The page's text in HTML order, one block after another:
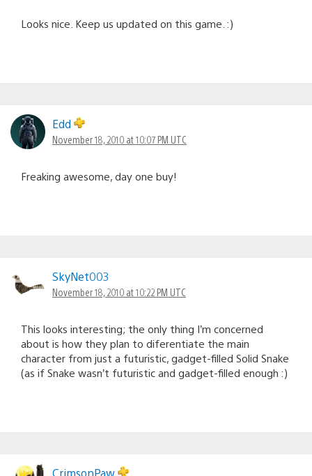
Looks nice. Keep us updated on this game. :)
Edd
November 18, 2010 at 10:07 PM UTC
Freaking awesome, day one buy!
SkyNet003
November 18, 2010 at 10:22 PM UTC
This looks interesting; the only thing I’m concerned
about is how they plan to diferentiate the main
character from just a futuristic, gadget-filled Solid Snake
(as if Snake wasn’t futuristic and gadget-filled enough :)
CrimsonPaw